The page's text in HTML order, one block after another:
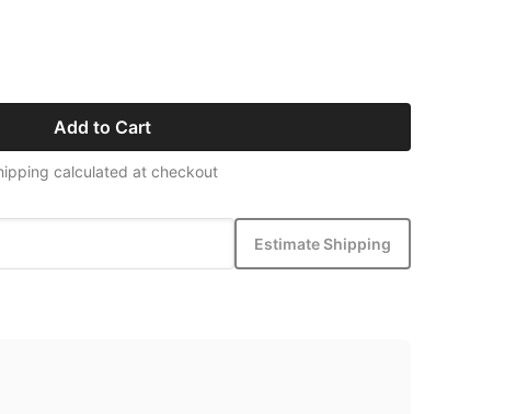
Add to Cart
calculated at checkout
Estimate Shipping